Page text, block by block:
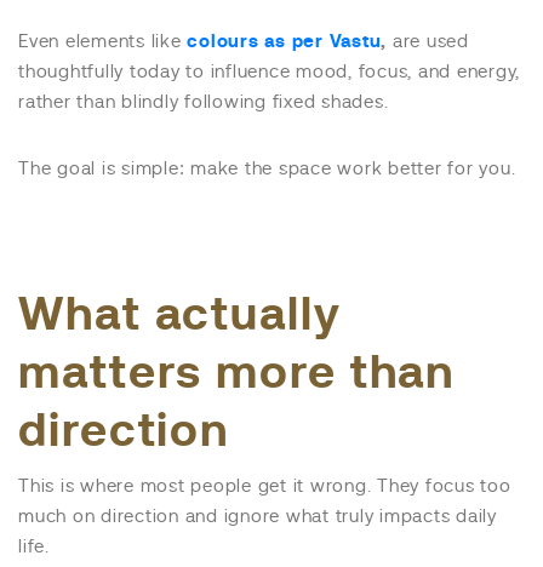
Even elements likecolours as per Vastu, are used
thoughtfully today to influence mood, focus, and energy,
rather than blindly following fixed shades.
The goal is simple: make the space work better for you.
What actually
matters more than
direction
This is where most people get it wrong. They focus too
much on direction and ignore what truly impacts daily
life.